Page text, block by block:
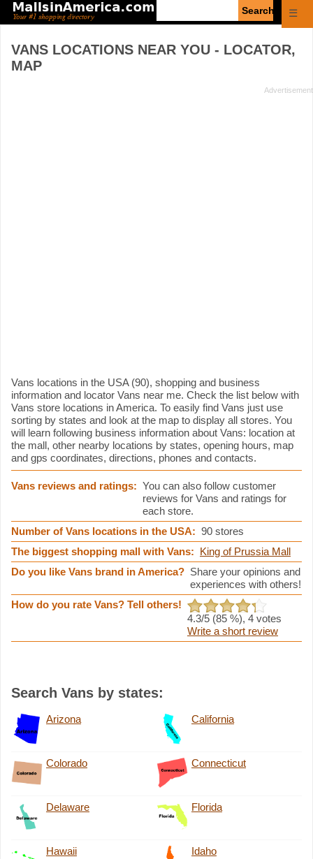
☰
VANS LOCATIONS NEAR YOU - LOCATOR,
MAP
Vans information
Vans locations in the USA (90), shopping and business
information and locator Vans near me. Check the list below with
Vans store locations in America. To easily find Vans just use
sorting by states and look at the map to display all stores. You
will learn following business information about Vans: location at
the mall, other nearby locations by states, opening hours, map
and gps coordinates, directions, phones and contacts.
Vans reviews and ratings: You can also follow customer
reviews for Vans and ratings for
each store.
Number of Vans locations in the USA: 90 stores
The biggest shopping mall with Vans: King of Prussia Mall
Do you like Vans brand in America? Share your opinions and
experiences with others!
How do you rate Vans? Tell others!
4.3/5 (85 %), 4 votes
Write a short review
Search Vans by states:
Arizona California
Colorado Connecticut
Delaware Florida
Hawaii Idaho